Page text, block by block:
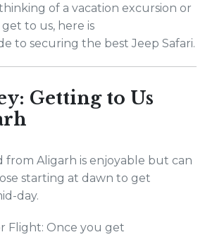
of a vacation excursion or
to us, here is
to securing the best Jeep Safari.
Getting to Us
from Aligarh is enjoyable but can
starting at dawn to get
day.
Flight: Once you get